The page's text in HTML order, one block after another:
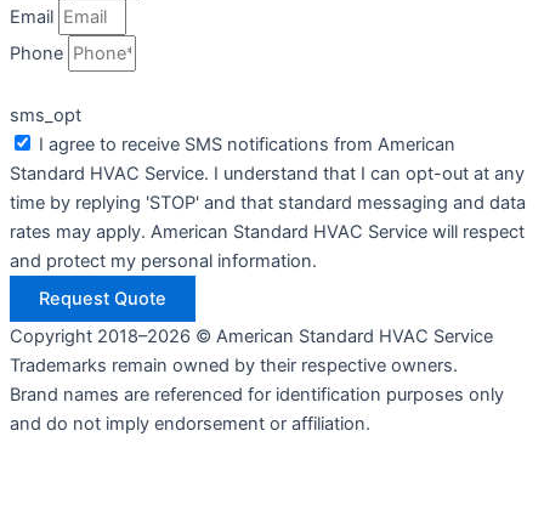
Email
Phone
sms_opt
I agree to receive SMS notifications from American
Standard HVAC Service. I understand that I can opt-out at any
time by replying 'STOP' and that standard messaging and data
rates may apply. American Standard HVAC Service will respect
and protect my personal information.
Request Quote
Copyright 2018–2026 © American Standard HVAC Service
Trademarks remain owned by their respective owners.
Brand names are referenced for identification purposes only
and do not imply endorsement or affiliation.